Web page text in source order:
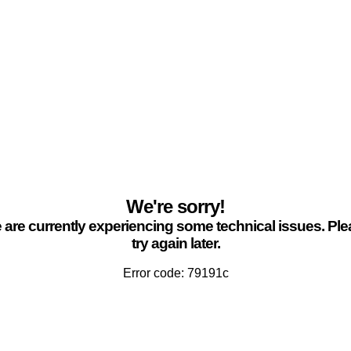
We're sorry!
are currently experiencing some technical issues.
try again later.
Error code: 79191c